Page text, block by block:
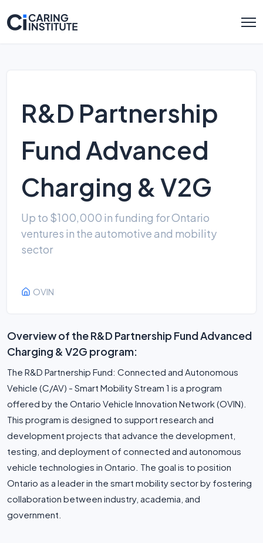
R&D Partnership
Fund Advanced
Charging & V2G
Up to $100,000 in funding for Ontario
ventures in the automotive and mobility
sector
OVIN
Overview of the R&D Partnership Fund Advanced
Charging & V2G program:
The R&D Partnership Fund: Connected and Autonomous
Vehicle (C/AV) - Smart Mobility Stream 1 is a program
offered by the Ontario Vehicle Innovation Network (OVIN).
This program is designed to support research and
development projects that advance the development,
testing, and deployment of connected and autonomous
vehicle technologies in Ontario. The goal is to position
Ontario as a leader in the smart mobility sector by fostering
collaboration between industry, academia, and
government.